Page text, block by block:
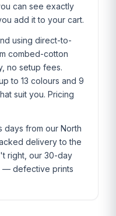
can see exactly
add it to your cart.
using direct-to-
combed-cotton
no setup fees.
to 13 colours and 9
suit you. Pricing
days from our North
delivery to the
right, our 30-day
— defective prints